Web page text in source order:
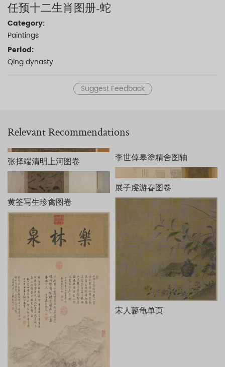
任预十二生肖图册-蛇
Category:
Paintings
Period:
Qing dynasty
Suggest Feedback
Relevant Recommendations
张择端清明上河图卷
黄筌写生珍禽图卷
李世倬皋塗精舍图轴
展子虔游春图卷
宋人蓼龟单页